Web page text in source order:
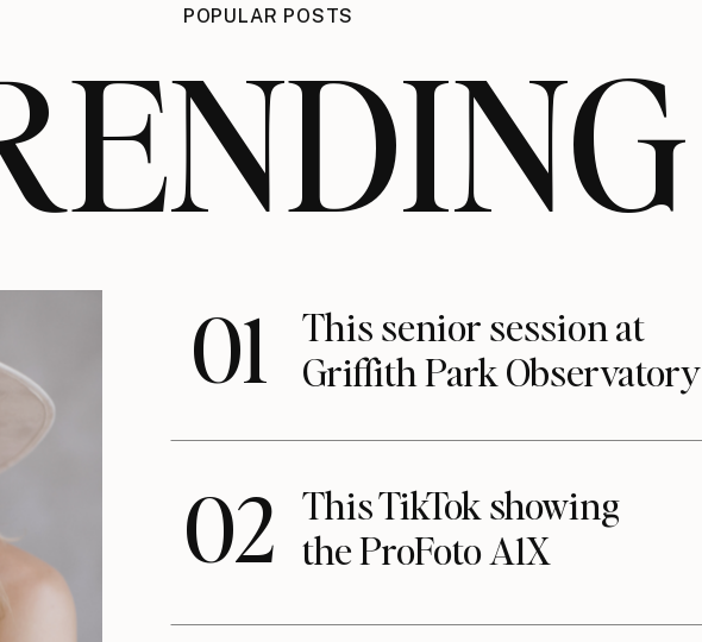
POPULAR POSTS
01
This senior session at
Griffith Park Observatory
02 This TikTok showing
the ProFoto A1X